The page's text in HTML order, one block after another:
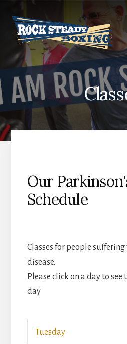
content
Our
Schedule
Classes for people
disease.
Please click on a day to
day
Tuesday